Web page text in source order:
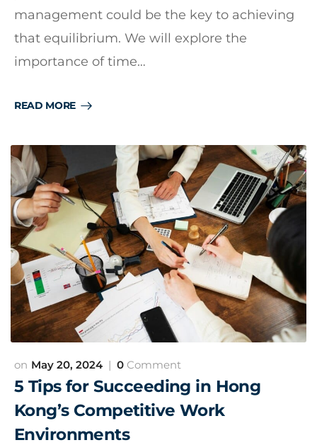
management could be the key to achieving
that equilibrium. We will explore the
importance of time…
READ MORE
May 20, 2024 0 Comment
5 Tips for Succeeding in Hong
Kong’s Competitive Work
Environments